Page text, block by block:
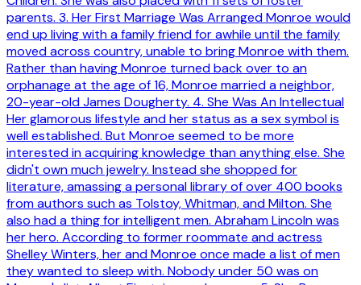
parents. 3. Her First Marriage Was Arranged Monroe would
end up living with a family friend for awhile until the family
moved across country, unable to bring Monroe with them.
Rather than having Monroe turned back over to an
orphanage at the age of 16, Monroe married a neighbor,
20-year-old James Dougherty. 4. She Was An Intellectual
Her glamorous lifestyle and her status as a sex symbol is
well established. But Monroe seemed to be more
interested in acquiring knowledge than anything else. She
didn't own much jewelry. Instead she shopped for
literature, amassing a personal library of over 400 books
from authors such as Tolstoy, Whitman, and Milton. She
also had a thing for intelligent men. Abraham Lincoln was
her hero. According to former roommate and actress
Shelley Winters, her and Monroe once made a list of men
they wanted to sleep with. Nobody under 50 was on